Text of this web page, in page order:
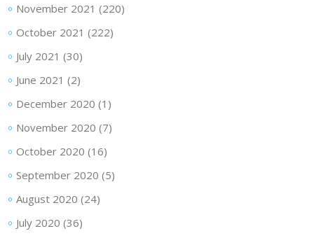
November 2021 (220)
October 2021 (222)
July 2021 (30)
June 2021 (2)
December 2020 (1)
November 2020 (7)
October 2020 (16)
September 2020 (5)
August 2020 (24)
July 2020 (36)